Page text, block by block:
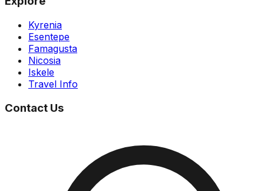
Kyrenia
Esentepe
Famagusta
Nicosia
Iskele
Travel Info
Contact Us